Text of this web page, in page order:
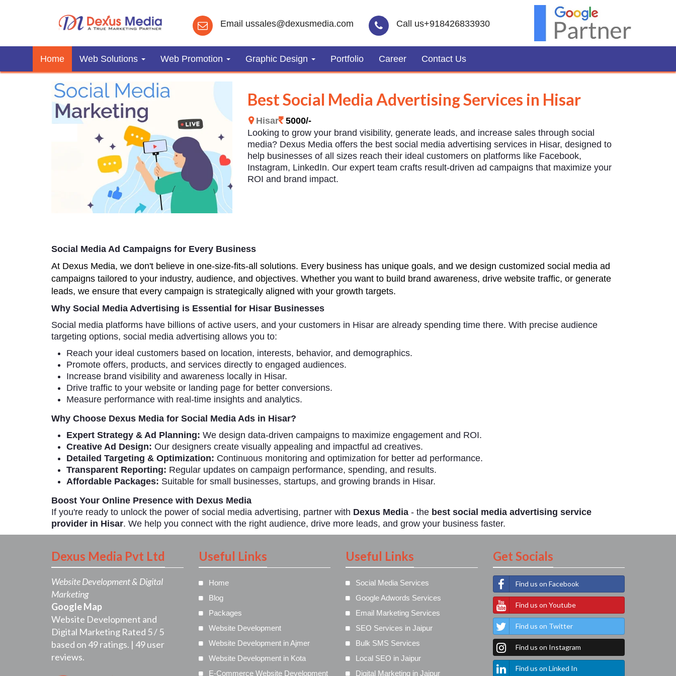
Email ussales@dexusmedia.com Call us+918426833930
Home Web Solutions Web Promotion Graphic Design Portfolio Career Contact Us
Best Social Media Advertising Services in Hisar
Hisar 5000/-
Looking to grow your brand visibility, generate leads, and increase sales through social
media? Dexus Media offers the best social media advertising services in Hisar, designed to
help businesses of all sizes reach their ideal customers on platforms like Facebook,
Instagram, LinkedIn. Our expert team crafts result-driven ad campaigns that maximize your
ROI and brand impact.
Social Media Ad Campaigns for Every Business
At Dexus Media, we don't believe in one-size-fits-all solutions. Every business has unique goals, and we design customized social media ad
campaigns tailored to your industry, audience, and objectives. Whether you want to build brand awareness, drive website traffic, or generate
leads, we ensure that every campaign is strategically aligned with your growth targets.
Why Social Media Advertising is Essential for Hisar Businesses
Social media platforms have billions of active users, and your customers in Hisar are already spending time there. With precise audience
targeting options, social media advertising allows you to:
Reach your ideal customers based on location, interests, behavior, and demographics.
Promote offers, products, and services directly to engaged audiences.
Increase brand visibility and awareness locally in Hisar.
Drive traffic to your website or landing page for better conversions.
Measure performance with real-time insights and analytics.
Why Choose Dexus Media for Social Media Ads in Hisar?
Expert Strategy & Ad Planning: We design data-driven campaigns to maximize engagement and ROI.
Creative Ad Design: Our designers create visually appealing and impactful ad creatives.
Detailed Targeting & Optimization: Continuous monitoring and optimization for better ad performance.
Transparent Reporting: Regular updates on campaign performance, spending, and results.
Affordable Packages: Suitable for small businesses, startups, and growing brands in Hisar.
Boost Your Online Presence with Dexus Media
If you're ready to unlock the power of social media advertising, partner with Dexus Media - the best social media advertising service
provider in Hisar. We help you connect with the right audience, drive more leads, and grow your business faster.
Dexus Media Pvt Ltd
Website Development & Digital
Marketing
Google Map
Website Development and
Digital Marketing Rated 5/5
based on49ratings. | 49user
reviews.
Useful Links
Home
Blog
Packages
Website Development
Website Development in Ajmer
Website Development in Kota
E-Commerce Website Development
Useful Links
Social Media Services
Google Adwords Services
Email Marketing Services
SEO Services in Jaipur
Bulk SMS Services
Local SEO in Jaipur
Digital Marketing in Jaipur
Get Socials
Find us on Facebook
Find us on Youtube
Find us on Twitter
Find us on Instagram
Find us on Linked In